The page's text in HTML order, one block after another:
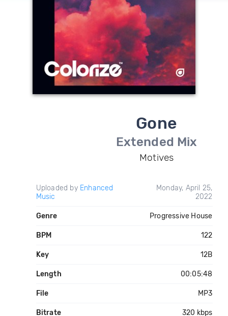
Gone
Extended Mix
Motives
Uploaded by Enhanced
Music
Monday, April 25,
2022
Genre Progressive House
BPM 122
Key 12B
Length 00:05:48
File MP3
Bitrate 320 kbps